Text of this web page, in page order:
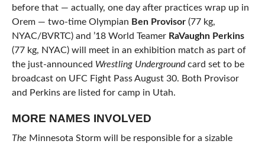
before that — actually, one day after practices wrap up in
Orem — two-time Olympian Ben Provisor(77 kg,
NYAC/BVRTC) and ’18 World Teamer RaVaughn Perkins
(77 kg, NYAC) will meet in an exhibition match as part of
the just-announced Wrestling Undergroundcard set to be
broadcast on UFC Fight Pass August 30. Both Provisor
and Perkins are listed for camp in Utah.
MORE NAMES INVOLVED
The Minnesota Storm will be responsible for a sizable